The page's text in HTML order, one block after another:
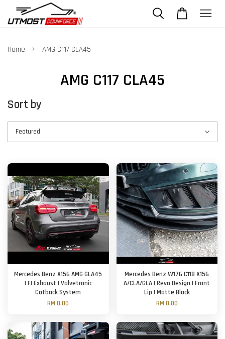
Home › AMG C117 CLA45
AMG C117 CLA45
Sort by
Mercedes Benz X156 AMG GLA45
| FI Exhaust | Valvetronic
Catback System
RM 0.00
Mercedes Benz W176 C118 X156
A/CLA/GLA | Revo Design | Front
Lip | Matte Black
RM 0.00